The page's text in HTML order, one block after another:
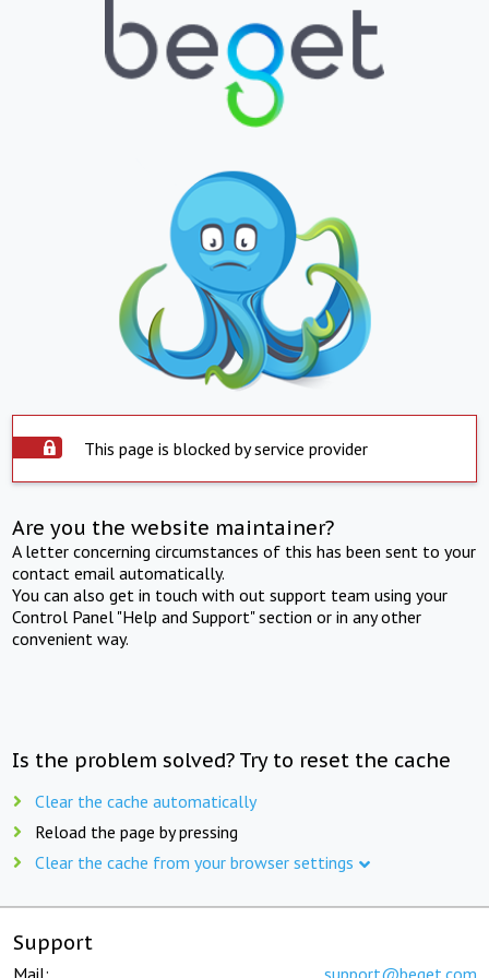
This page is blocked by service provider
Are you the website maintainer?
A letter concerning circumstances of this has been sent to your
contact email automatically.
You can also get in touch with out support team using your
Control Panel "Help and Support" section or in any other
convenient way.
Is the problem solved? Try to reset the cache
Clear the cache automatically
Reload the page by pressing
Clear the cache from your browser settings
Support
Mail: support@beget.com